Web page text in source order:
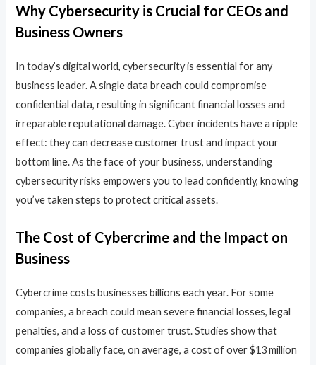
Why Cybersecurity is Crucial for CEOs and
Business Owners
In today’s digital world, cybersecurity is essential for any
business leader. A single data breach could compromise
confidential data, resulting in significant financial losses and
irreparable reputational damage. Cyber incidents have a ripple
effect: they can decrease customer trust and impact your
bottom line. As the face of your business, understanding
cybersecurity risks empowers you to lead confidently, knowing
you’ve taken steps to protect critical assets.
The Cost of Cybercrime and the Impact on
Business
Cybercrime costs businesses billions each year. For some
companies, a breach could mean severe financial losses, legal
penalties, and a loss of customer trust. Studies show that
companies globally face, on average, a cost of over $13 million